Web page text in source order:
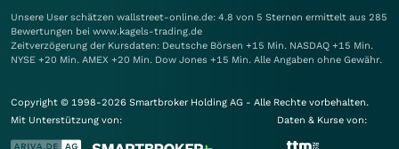
Unsere User schätzen wallstreet-online.de: 4.8 von 5 Sternen ermittelt aus 285
Bewertungen bei www.kagels-trading.de
Zeitverzögerung der Kursdaten: Deutsche Börsen +15 Min. NASDAQ +15 Min.
NYSE +20 Min. AMEX +20 Min. Dow Jones +15 Min. Alle Angaben ohne Gewähr.
Copyright © 1998-2026 Smartbroker Holding AG - Alle Rechte vorbehalten.
Mit Unterstützung von:
Daten & Kurse von: